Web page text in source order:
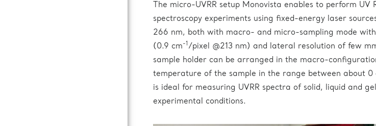
The micro-UVRR setup Monovista enables to perform UV
spectroscopy experiments using fixed-energy laser
266 nm, both with macro- and micro-sampling mode
(0.9 cm-1 /pixel @213 nm) and lateral resolution of few
sample holder can be arranged in the macro-
temperature of the sample in the range between about 0
is ideal for measuring UVRR spectra of solid, liquid and
experimental conditions.